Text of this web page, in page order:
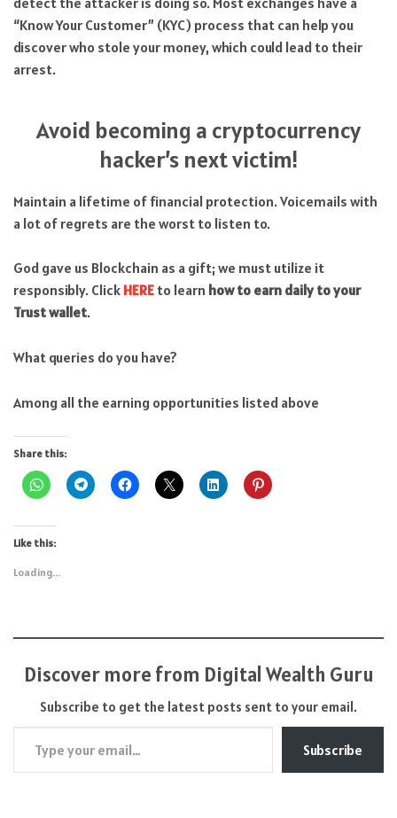
“Know Your Customer” (KYC) process that can help you
discover who stole your money, which could lead to their
arrest.
Avoid becoming a cryptocurrency
hacker’s next victim!
Maintain a lifetime of financial protection. Voicemails with
a lot of regrets are the worst to listen to.
God gave us Blockchain as a gift; we must utilize it
responsibly. Click HERE to learn how to earn daily to your
Trust wallet.
What queries do you have?
Among all the earning opportunities listed above
Share this:
Like this:
Loading...
Discover more from Digital Wealth Guru
Subscribe to get the latest posts sent to your email.
Type your email…
Subscribe